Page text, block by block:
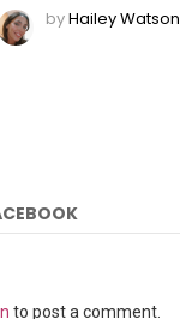
byHailey Watson
to post a comment.